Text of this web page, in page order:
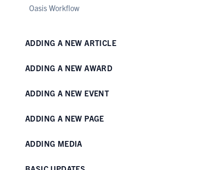
Oasis Workflow
ADDING A NEW ARTICLE
ADDING A NEW AWARD
ADDING A NEW EVENT
ADDING A NEW PAGE
ADDING MEDIA